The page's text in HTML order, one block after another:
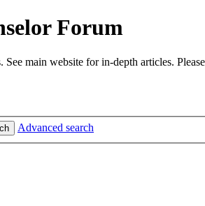
Forum
See main website for in-depth articles.
Advanced search